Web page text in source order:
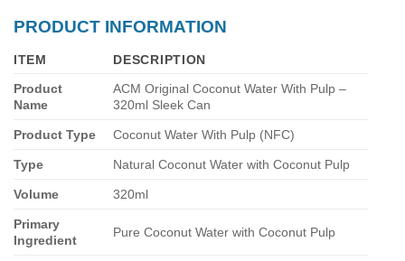
PRODUCT INFORMATION
ITEM
DESCRIPTION
Product
Name
ACM Original Coconut Water With Pulp –
320ml Sleek Can
Product Type Coconut Water With Pulp (NFC)
Type Natural Coconut Water with Coconut Pulp
Volume 320ml
Primary
Ingredient
Pure Coconut Water with Coconut Pulp